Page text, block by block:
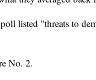
listed "threats to
No. 2.